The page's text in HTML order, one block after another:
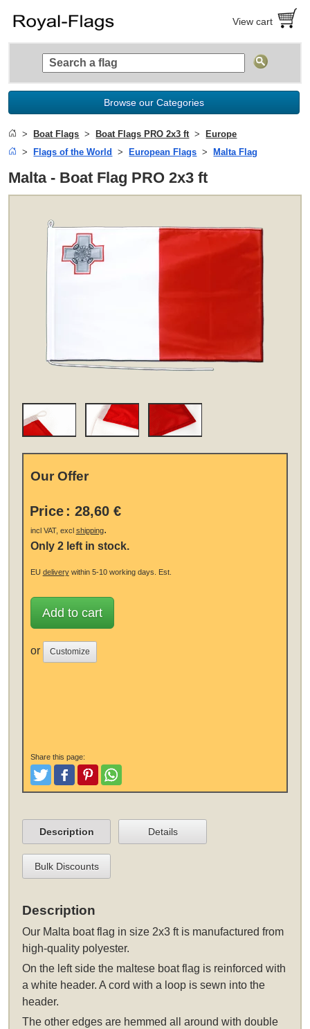
View cart
Browse our Categories
Boat Flags Boat Flags PRO 2x3 ft
Europe
Flags of the World
European Flags Malta Flag
Malta - Boat Flag PRO 2x3 ft
Our Offer
Price : 28,60 €
incl VAT, excl shipping.
Only 2 left in stock.
EU deliverywithin 5-10 working days. Est.
Add to cart
or Customize
Share this page:
TweetLike and Post
PinterestShare
Description Details
Bulk Discounts
Description
Our Malta boat flag in size 2x3 ft is manufactured from
high-quality polyester.
On the left side the maltese boat flag is reinforced with
a white header. A cord with a loop is sewn into the
header.
The other edges are hemmed all around with double